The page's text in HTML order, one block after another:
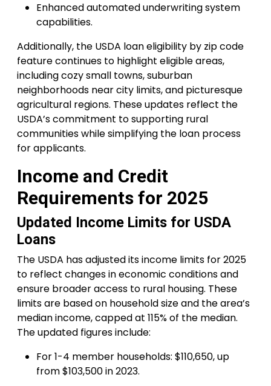
Enhanced automated underwriting system
capabilities.
Additionally, the USDA loan eligibility by zip code
feature continues to highlight eligible areas,
including cozy small towns, suburban
neighborhoods near city limits, and picturesque
agricultural regions. These updates reflect the
USDA’s commitment to supporting rural
communities while simplifying the loan process
for applicants.
Income and Credit
Requirements for 2025
Updated Income Limits for USDA
Loans
The USDA has adjusted its income limits for 2025
to reflect changes in economic conditions and
ensure broader access to rural housing. These
limits are based on household size and the area’s
median income, capped at 115% of the median.
The updated figures include:
For 1-4 member households: $110,650, up
from $103,500 in 2023.